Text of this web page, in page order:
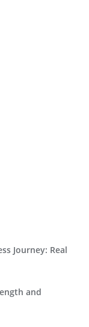
Journey: Real
and